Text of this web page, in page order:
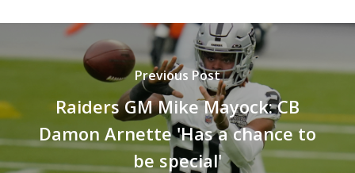
Previous Post
Raiders GM Mike Mayock: CB
Damon Arnette 'Has a chance to
be special'